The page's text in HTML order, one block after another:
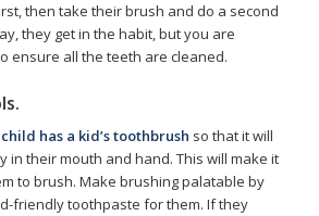
then take their brush and do a second
they get in the habit, but you are
ensure all the teeth are cleaned.
has a kid’s toothbrush so that it will
in their mouth and hand. This will make it
to brush. Make brushing palatable by
friendly toothpaste for them. If they